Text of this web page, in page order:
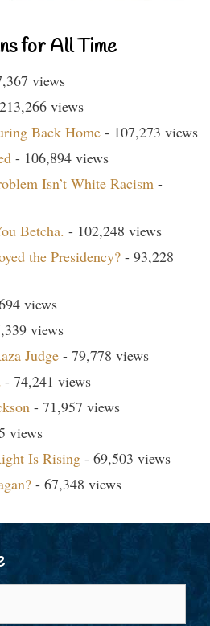
for All Time
views
views
Back Home - 107,273 views
- 106,894 views
Isn’t White Racism -
Betcha. - 102,248 views
the Presidency? - 93,228
views
views
Judge - 79,778 views
- 74,241 views
- 71,957 views
views
Is Rising - 69,503 views
- 67,348 views